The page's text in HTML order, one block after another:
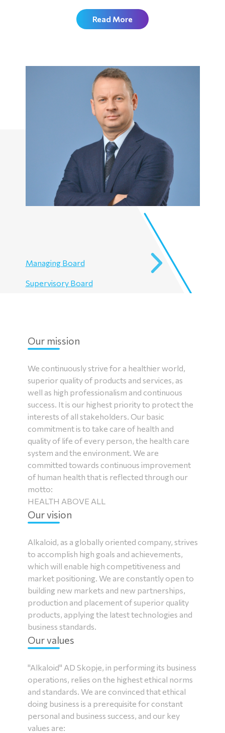
Managing Board
Supervisory Board
Read More
Our mission
We continuously strive for a healthier world,
superior quality of products and services, as
well as high professionalism and continuous
success. It is our highest priority to protect the
interests of all stakeholders. Our basic
commitment is to take care of health and
quality of life of every person, the health care
system and the environment. We are
committed towards continuous improvement
of human health that is reflected through our
motto:
HEALTH ABOVE ALL
Our vision
Alkaloid, as a globally oriented company, strives
to accomplish high goals and achievements,
which will enable high competitiveness and
market positioning. We are constantly open to
building new markets and new partnerships,
production and placement of superior quality
products, applying the latest technologies and
business standards.
Our values
"Alkaloid" AD Skopje, in performing its business
operations, relies on the highest ethical norms
and standards. We are convinced that ethical
doing business is a prerequisite for constant
personal and business success, and our key
values are: